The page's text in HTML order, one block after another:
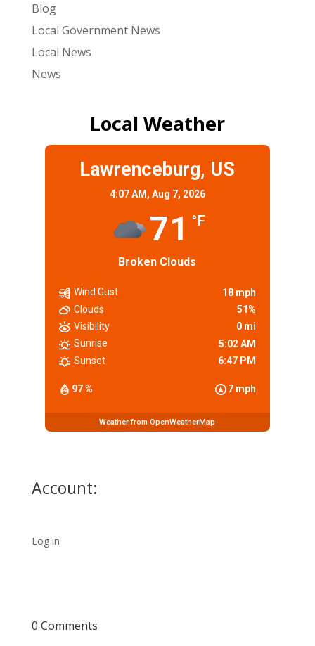
Blog
Local Government News
Local News
News
Local Weather
Lawrenceburg, US
4:07 AM, Aug 7, 2026
71 °F
Broken Clouds
97 % 7 mph
Wind Gust
18 mph
Clouds
51%
Visibility
0 mi
Sunrise
5:02 AM
Sunset
6:47 PM
Weather from OpenWeatherMap
Account:
Log in
0 Comments